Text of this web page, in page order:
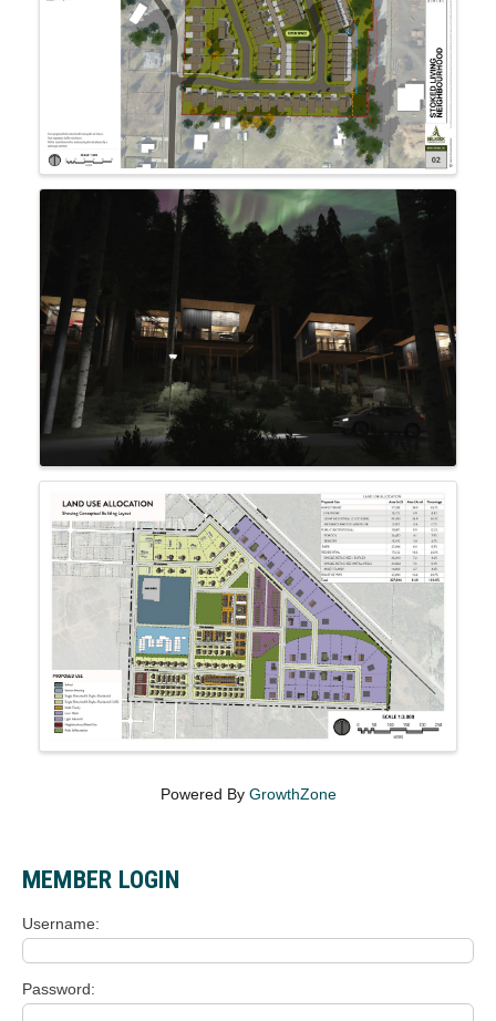
Powered By GrowthZone
MEMBER LOGIN
Username
Password